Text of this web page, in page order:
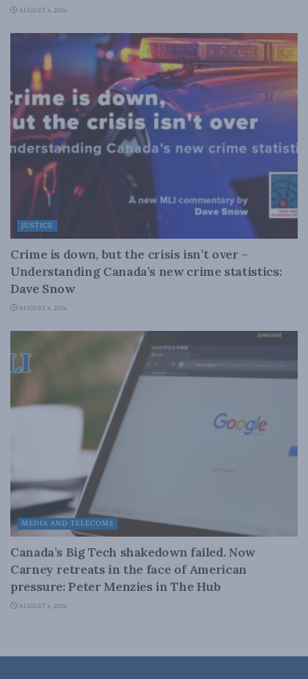
AUGUST 6, 2026
JUSTICE
Crime is down, but the crisis isn’t over –
Understanding Canada’s new crime statistics:
Dave Snow
AUGUST 6, 2026
MEDIA AND TELECOMS
Canada’s Big Tech shakedown failed. Now
Carney retreats in the face of American
pressure: Peter Menzies in The Hub
AUGUST 6, 2026